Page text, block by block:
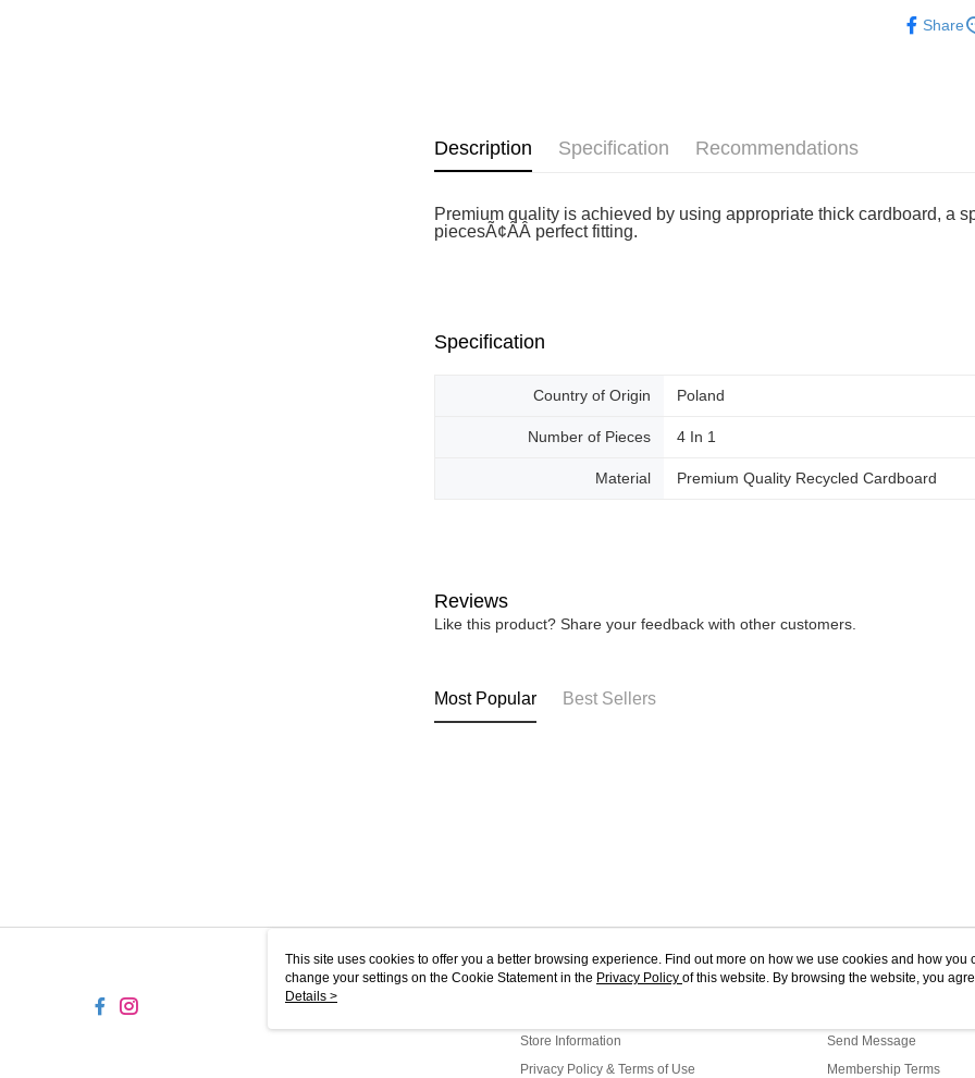
a! Share
Description Specification Recommendations
Premium quality is achieved by using appropriate thick cardboard, a
piecesÃ¢ÂÂ perfect fitting.
Specification
Country of Origin Poland
Number of Pieces 4 In 1
Material Premium Quality Recycled Cardboard
Reviews
Like this product? Share your feedback with other customers.
Most Popular Best Sellers
About Us
Store Information
Privacy Policy & Terms of Use
Customer Service
Send Message
Membership Terms
This site uses cookies to offer you a better browsing experience. Find out more on how we use cookies and how you
change your settings on the Cookie Statement in the Privacy Policy of this website. By browsing the website, you
use of cookies as described in our Cookie Statement.
Details >